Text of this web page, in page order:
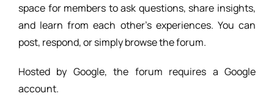
space for members to ask questions, share insights,
and learn from each other’s experiences. You can
post, respond, or simply browse the forum.
Hosted by Google, the forum requires a Google
account.